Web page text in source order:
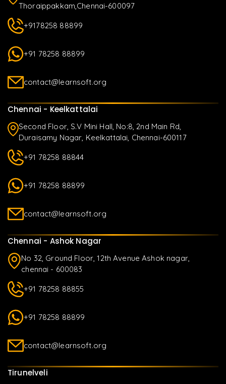
Thoraippakkam,Chennai-600097
+9178258 88899
+91 78258 88899
contact@learnsoft.org
Chennai - Keelkattalai
Second Floor, S.V Mini Hall, No:8, 2nd Main Rd,
Duraisamy Nagar, Keelkattalai, Chennai-600117
+91 78258 88844
+91 78258 88899
contact@learnsoft.org
Chennai - Ashok Nagar
No 32, Ground Floor, 12th Avenue Ashok nagar,
chennai - 600083
+91 78258 88855
+91 78258 88899
contact@learnsoft.org
Tirunelveli